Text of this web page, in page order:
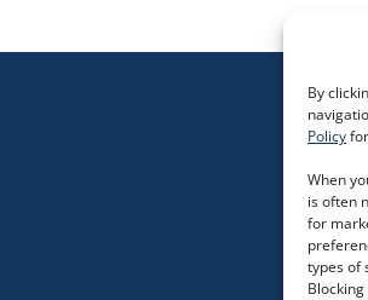
By
Policy
When
is often
for
types of